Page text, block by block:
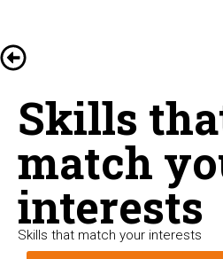
Skills
match
interests
Skills that match your interests